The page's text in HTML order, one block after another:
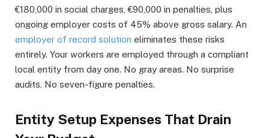
€180,000 in social charges, €90,000 in penalties, plus
ongoing employer costs of 45% above gross salary. An
employer of record solution eliminates these risks
entirely. Your workers are employed through a compliant
local entity from day one. No gray areas. No surprise
audits. No seven-figure penalties.
Entity Setup Expenses That Drain